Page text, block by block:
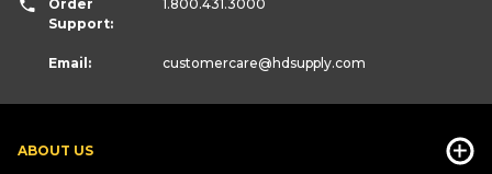
ABOUT US
Order
Support:
1.800.431.3000
Email: customercare@hdsupply.com